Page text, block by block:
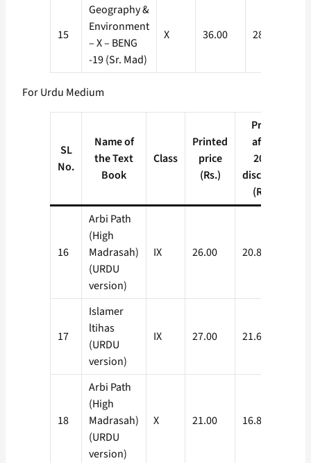
15
Geography &
Environment
– X – BENG
-19 (Sr. Mad)
X 36.00 28.80
For Urdu Medium
SL
No.
Name of
the Text
Book
Class
Printed
price
(Rs.)
Price
after
20%
discount
(Rs.)
16
Arbi Path
(High
Madrasah)
(URDU
version)
IX 26.00 20.80
17
Islamer
ltihas
(URDU
version)
IX 27.00 21.60
18
Arbi Path
(High
Madrasah)
(URDU
version)
X 21.00 16.80